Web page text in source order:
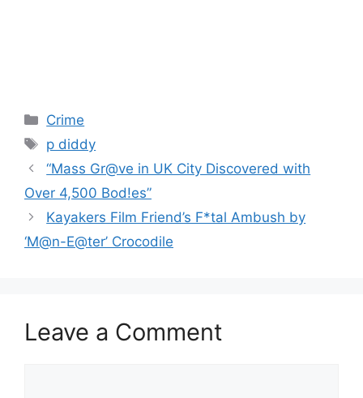
Categories
Crime
Tags
p diddy
“Mass Gr@ve in UK City Discovered with
Over 4,500 Bod!es”
Kayakers Film Friend’s F*tal Ambush by
‘M@n-E@ter’ Crocodile
Leave a Comment